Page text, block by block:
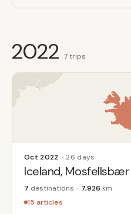
2022 7 trips
Oct 2022 26 days
Iceland, Mosfellsbær
7 destinations 7,926 km
15 articles